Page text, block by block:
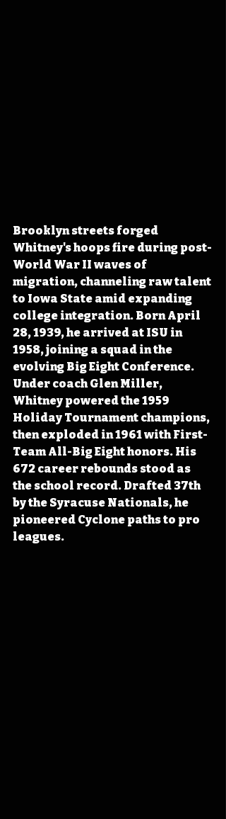
Brooklyn streets forged
Whitney's hoops fire during post-
World War II waves of
migration, channeling raw talent
to Iowa State amid expanding
college integration. Born April
28, 1939, he arrived at ISU in
1958, joining a squad in the
evolving Big Eight Conference.
Under coach Glen Miller,
Whitney powered the 1959
Holiday Tournament champions,
then exploded in 1961 with First-
Team All-Big Eight honors. His
672 career rebounds stood as
the school record. Drafted 37th
by the Syracuse Nationals, he
pioneered Cyclone paths to pro
leagues.